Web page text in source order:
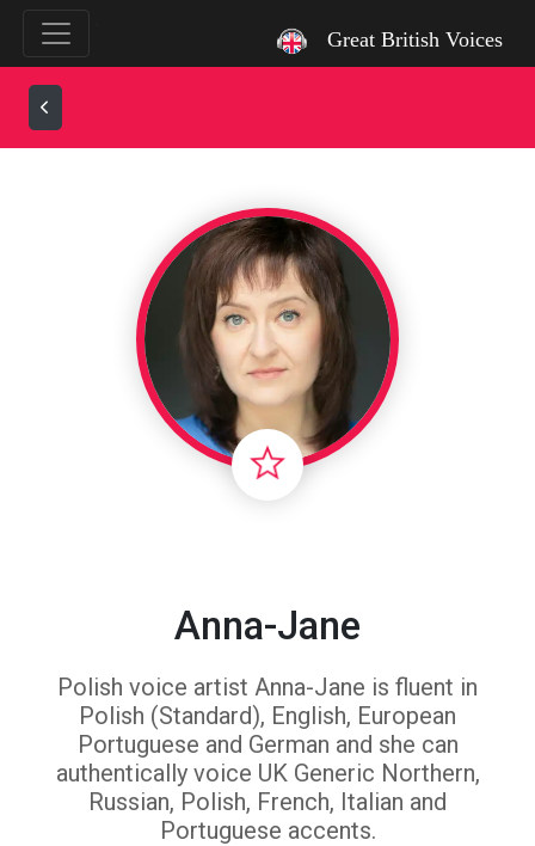
Great British Voices
Anna-Jane
Polish voice artist Anna-Jane is fluent in
Polish (Standard), English, European
Portuguese and German and she can
authentically voice UK Generic Northern,
Russian, Polish, French, Italian and
Portuguese accents.